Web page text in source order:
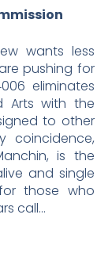
wants less
pushing for
eliminates
Arts with the
to other
coincidence,
is the
and single
those who
call…